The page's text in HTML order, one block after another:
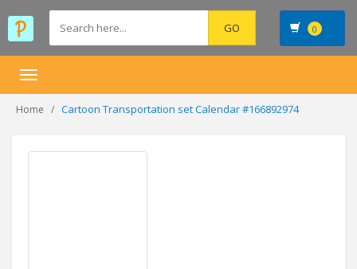
0
Toggle
Home Cartoon Transportation set Calendar #166892974